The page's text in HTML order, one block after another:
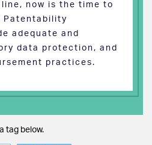
now is the time to
Patentability
adequate and
data protection, and
practices.
tag below.